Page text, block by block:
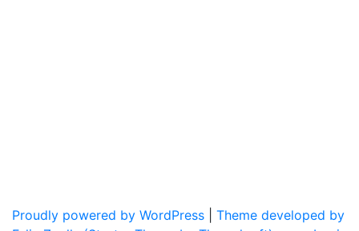
Proudly powered by WordPress
Theme developed by